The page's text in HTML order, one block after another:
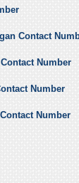
Contact
Number
Number
Number